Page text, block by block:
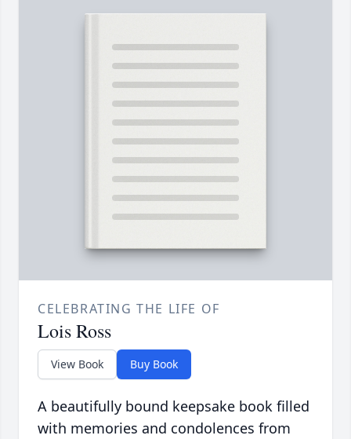
CELEBRATING THE LIFE OF
Lois Ross
View Book Buy Book
A beautifully bound keepsake book filled
with memories and condolences from